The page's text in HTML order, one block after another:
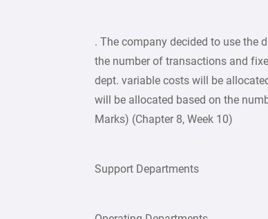
. The company decided to use the
the number of transactions and
dept. variable costs will be
will be allocated based on the
Marks) (Chapter 8, Week 10)
Support Departments